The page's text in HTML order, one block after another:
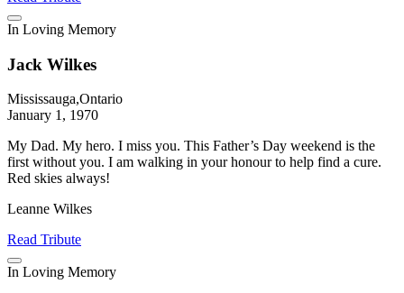
In Loving Memory
Jack Wilkes
Mississauga,Ontario
January 1, 1970
My Dad. My hero. I miss you. This Father’s Day weekend is the
first without you. I am walking in your honour to help find a cure.
Red skies always!
Leanne Wilkes
Read Tribute
In Loving Memory